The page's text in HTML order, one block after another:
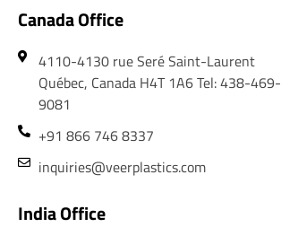
Canada Office
4110-4130 rue Seré Saint-Laurent
Québec, Canada H4T 1A6 Tel: 438-469-
9081
+91 866 746 8337
inquiries@veerplastics.com
India Office